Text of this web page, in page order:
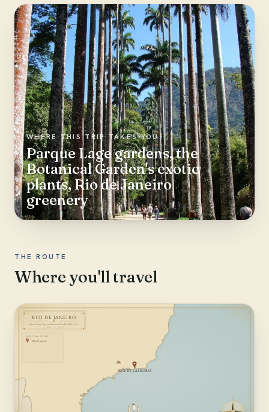
WHERE THIS TRIP TAKES YOU
Parque Lage gardens, the
Botanical Garden's exotic
plants, Rio de Janeiro
greenery
THE ROUTE
Where you'll travel